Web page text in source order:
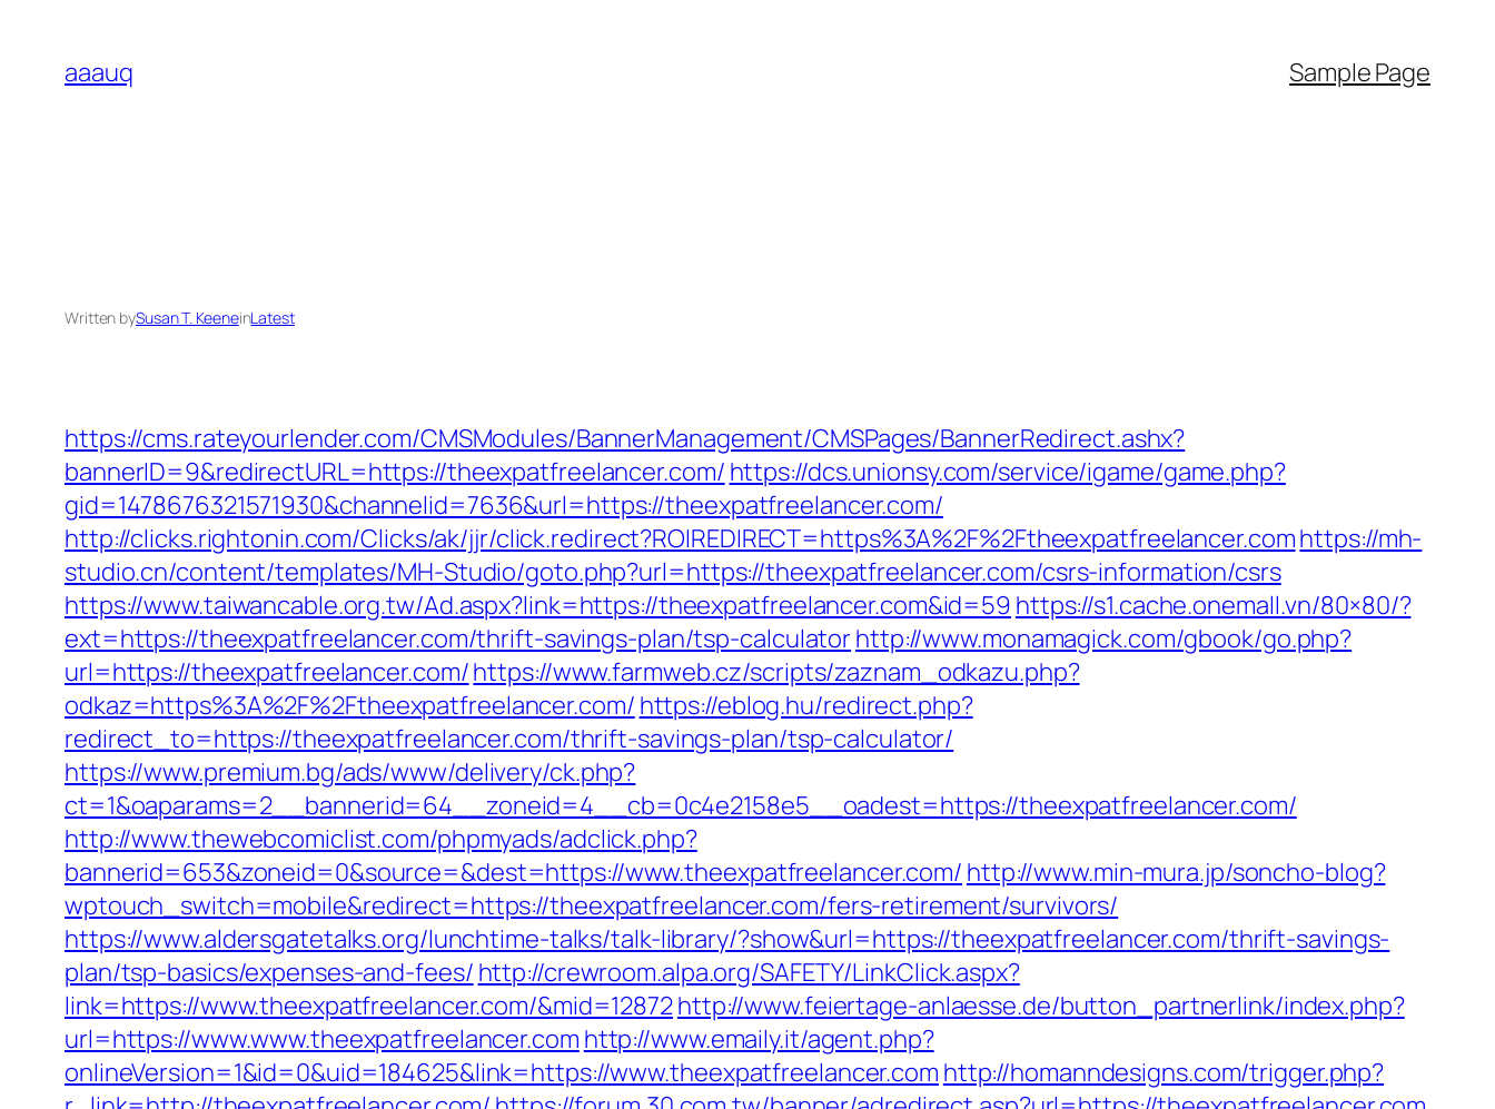
content
aaauq Sample Page
Written bySusan T. KeeneinLatest
https://cms.rateyourlender.com/CMSModules/BannerManagement/CMSPages/BannerRedirect.ashx?
bannerID=9&redirectURL=https://theexpatfreelancer.com/ https://dcs.unionsy.com/service/igame/game.php?
gid=1478676321571930&channelid=7636&url=https://theexpatfreelancer.com/
http://clicks.rightonin.com/Clicks/ak/jjr/click.redirect?ROIREDIRECT=https%3A%2F%2Ftheexpatfreelancer.comhttps://mh-
studio.cn/content/templates/MH-Studio/goto.php?url=https://theexpatfreelancer.com/csrs-information/csrs
https://www.taiwancable.org.tw/Ad.aspx?link=https://theexpatfreelancer.com&id=59 https://s1.cache.onemall.vn/80×80/?
ext=https://theexpatfreelancer.com/thrift-savings-plan/tsp-calculatorhttp://www.monamagick.com/gbook/go.php?
url=https://theexpatfreelancer.com/https://www.farmweb.cz/scripts/zaznam_odkazu.php?
odkaz=https%3A%2F%2Ftheexpatfreelancer.com/ https://eblog.hu/redirect.php?
redirect_to=https://theexpatfreelancer.com/thrift-savings-plan/tsp-calculator/
https://www.premium.bg/ads/www/delivery/ck.php?
ct=1&oaparams=2__bannerid=64__zoneid=4__cb=0c4e2158e5__oadest=https://theexpatfreelancer.com/
http://www.thewebcomiclist.com/phpmyads/adclick.php?
bannerid=653&zoneid=0&source=&dest=https://www.theexpatfreelancer.com/ http://www.min-mura.jp/soncho-blog?
wptouch_switch=mobile&redirect=https://theexpatfreelancer.com/fers-retirement/survivors/
https://www.aldersgatetalks.org/lunchtime-talks/talk-library/?show&url=https://theexpatfreelancer.com/thrift-savings-
plan/tsp-basics/expenses-and-fees/ http://crewroom.alpa.org/SAFETY/LinkClick.aspx?
link=https://www.theexpatfreelancer.com/&mid=12872http://www.feiertage-anlaesse.de/button_partnerlink/index.php?
url=https://www.www.theexpatfreelancer.com http://www.emaily.it/agent.php?
onlineVersion=1&id=0&uid=184625&link=https://www.theexpatfreelancer.com http://homanndesigns.com/trigger.php?